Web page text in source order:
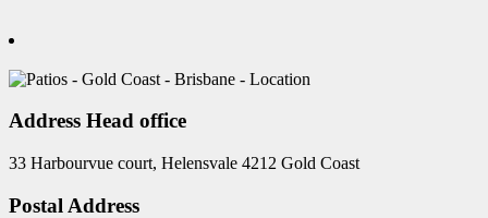
Address Head office
33 Harbourvue court, Helensvale 4212 Gold Coast
Postal Address